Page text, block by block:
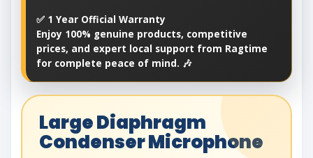
✅ 1 Year Official Warranty
Enjoy 100% genuine products, competitive
prices, and expert local support from Ragtime
for complete peace of mind. 🎶
Large Diaphragm
Condenser Microphone